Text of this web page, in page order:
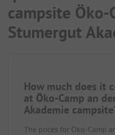
campsite Öko-
Stumergut
How much does it
at Öko-Camp an
Akademie
The prices for Öko-Camp